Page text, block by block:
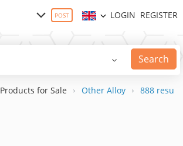
POST LOGIN REGISTER
Search
Products for Sale Other Alloy 888